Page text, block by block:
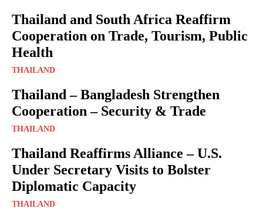
Thailand and South Africa Reaffirm
Cooperation on Trade, Tourism, Public
Health
THAILAND
Thailand – Bangladesh Strengthen
Cooperation – Security & Trade
THAILAND
Thailand Reaffirms Alliance – U.S.
Under Secretary Visits to Bolster
Diplomatic Capacity
THAILAND